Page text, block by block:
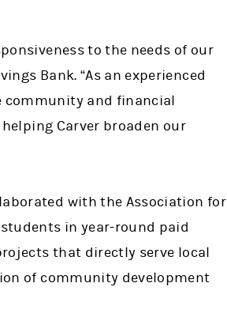
to the needs of our
Bank. “As an experienced
community and financial
Carver broaden our
with the Association for
in year-round paid
that directly serve local
of community development